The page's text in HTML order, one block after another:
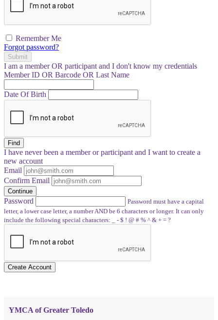
Remember Me
Forgot password?
Submit
I am a memberOR participant and I don't know my credentials
Member ID OR Barcode OR Last Name
Date Of Birth
Find
I have neverbeen a member or participant and I want to create a
new account
Email
Confirm Email
Continue
Password
Password must have a capital
letter, a lower case letter, a number AND be 6 characters or longer. It can only
include the following special characters: _ - $ ! @ # % ^ & + = ?
Create Account
YMCA of Greater Toledo